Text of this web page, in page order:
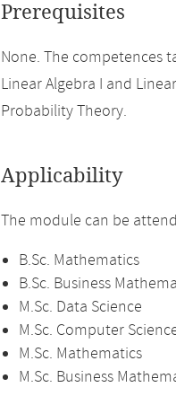
Prerequisites
None. The competences
Linear Algebra I and
Probability Theory.
Applicability
The module can be
B.Sc. Mathematics
B.Sc. Business
M.Sc. Data Science
M.Sc. Computer
M.Sc. Mathematics
M.Sc. Business